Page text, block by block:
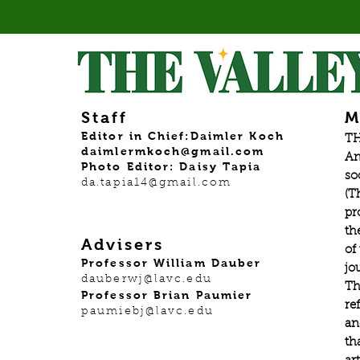
Staff
Editor in Chief:Daimler Koch
daimlermkoch@gmail.com
Photo Editor: Daisy Tapia
da.tapia14@gmail.com
Advisers
Professor William Dauber
dauberwj@lavc.edu
Professor Brian Paumier
paumiebj@lavc.edu
of